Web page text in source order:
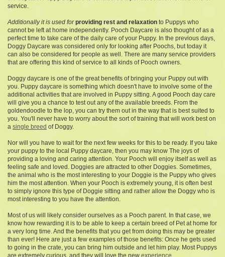
service.
Additionally it is used for providing rest and relaxation to Puppys who
cannot be left at home independently. Pooch Daycare is also thought of as a
perfect time to take care of the daily care of your Puppy. In the previous days,
Doggy Daycare was considered only for looking after Poochs, but today it
can also be considered for people as well. There are many service providers
that are offering this kind of service to all kinds of Pooch owners.
Doggy daycare is one of the great benefits of bringing your Puppy out with
you. Puppy daycare is something which doesn't have to involve some of the
additional activities that are involved in Puppy sitting. A good Pooch day care
will give you a chance to test out any of the available breeds. From the
goldendoodle to the lop, you can try them out in the way that is best suited to
you. You'll never have to worry about the sort of training that will work best on
a single breed of Doggy.
Nor will you have to wait for the next few weeks for this to be ready. If you take
your puppy to the local Puppy daycare, then you may know The joys of
providing a loving and caring attention. Your Pooch will enjoy itself as well as
feeling safe and loved. Doggies are attracted to other Doggies. Sometimes,
the animal who is the most interesting to your Doggie is the Puppy who gives
him the most attention. When your Pooch is extremely young, it is often best
to simply ignore this type of Doggie sitting and rather allow the Doggy who is
most interesting to you have the attention.
Most of us will likely consider ourselves as a Pooch parent. In that case, we
know how rewarding it is to be able to keep a certain breed of Pet at home for
a very long time. And the benefits that you get from doing this may be greater
than ever! Here are just a few examples of those benefits: Once he gets used
to going in the crate, you can bring him outside and let him play. Most Puppys
are extremely curious, and they will love the new experience